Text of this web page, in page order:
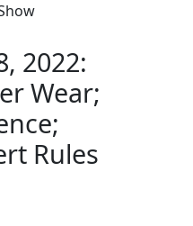
2022:
Wear;
Rules